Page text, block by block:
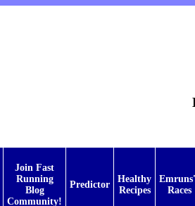
Join Fast
Running
Blog
Community!
Predictor
Healthy
Recipes
Races